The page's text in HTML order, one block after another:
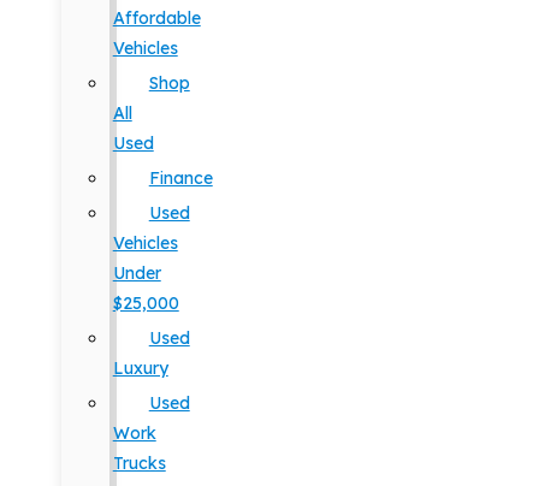
Affordable
Vehicles
Shop
All
Used
Finance
Used
Vehicles
Under
$25,000
Used
Luxury
Used
Work
Trucks